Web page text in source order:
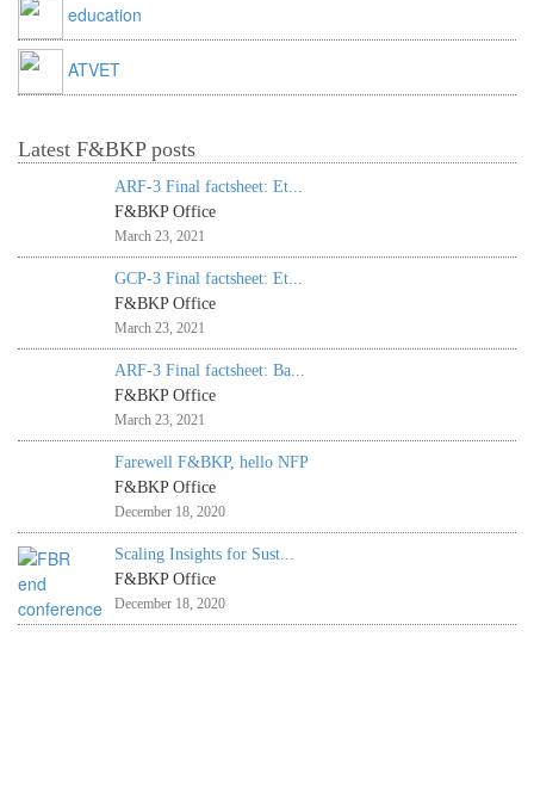
education
ATVET
Latest F&BKP posts
ARF-3 Final factsheet: Et...
F&BKP Office
March 23, 2021
GCP-3 Final factsheet: Et...
F&BKP Office
March 23, 2021
ARF-3 Final factsheet: Ba...
F&BKP Office
March 23, 2021
Farewell F&BKP, hello NFP
F&BKP Office
December 18, 2020
Scaling Insights for Sust...
F&BKP Office
December 18, 2020